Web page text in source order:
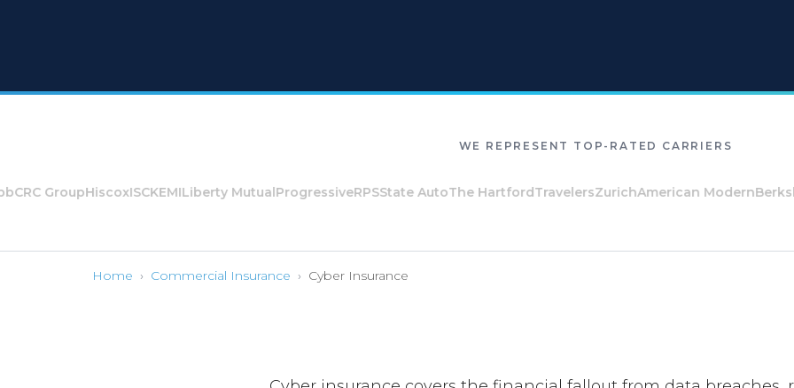
WE REPRESENT TOP-RATED CARRIERS
GroupHiscoxISCKEMILiberty MutualProgressiveRPSState AutoThe HartfordTravelersZurichAmerican Modern
Home › Commercial Insurance › Cyber Insurance